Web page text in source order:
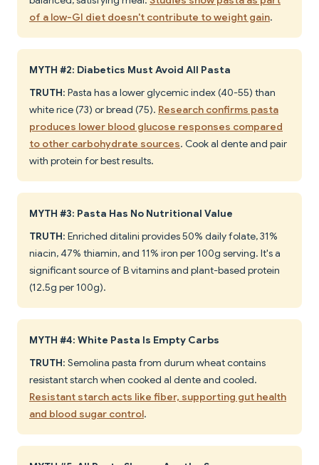
of a low-GI diet doesn't contribute to weight gain.
MYTH #2: Diabetics Must Avoid All Pasta
TRUTH: Pasta has a lower glycemic index (40-55) than
white rice (73) or bread (75). Research confirms pasta
produces lower blood glucose responses compared
to other carbohydrate sources. Cook al dente and pair
with protein for best results.
MYTH #3: Pasta Has No Nutritional Value
TRUTH: Enriched ditalini provides 50% daily folate, 31%
niacin, 47% thiamin, and 11% iron per 100g serving. It's a
significant source of B vitamins and plant-based protein
(12.5g per 100g).
MYTH #4: White Pasta Is Empty Carbs
TRUTH: Semolina pasta from durum wheat contains
resistant starch when cooked al dente and cooled.
Resistant starch acts like fiber, supporting gut health
and blood sugar control.